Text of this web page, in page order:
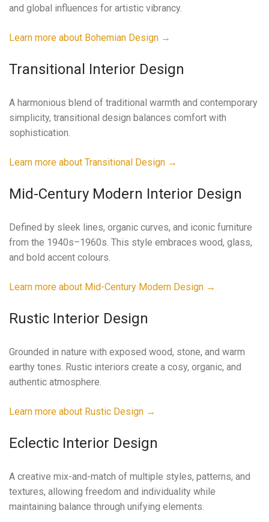
and global influences for artistic vibrancy.
Learn more about Bohemian Design →
Transitional Interior Design
A harmonious blend of traditional warmth and contemporary
simplicity, transitional design balances comfort with
sophistication.
Learn more about Transitional Design →
Mid-Century Modern Interior Design
Defined by sleek lines, organic curves, and iconic furniture
from the 1940s–1960s. This style embraces wood, glass,
and bold accent colours.
Learn more about Mid-Century Modern Design →
Rustic Interior Design
Grounded in nature with exposed wood, stone, and warm
earthy tones. Rustic interiors create a cosy, organic, and
authentic atmosphere.
Learn more about Rustic Design →
Eclectic Interior Design
A creative mix-and-match of multiple styles, patterns, and
textures, allowing freedom and individuality while
maintaining balance through unifying elements.